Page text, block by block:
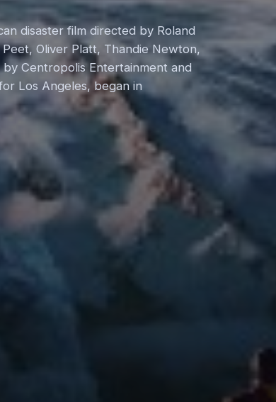
disaster film directed by Roland
Oliver Platt, Thandie Newton,
Centropolis Entertainment and
Los Angeles, began in